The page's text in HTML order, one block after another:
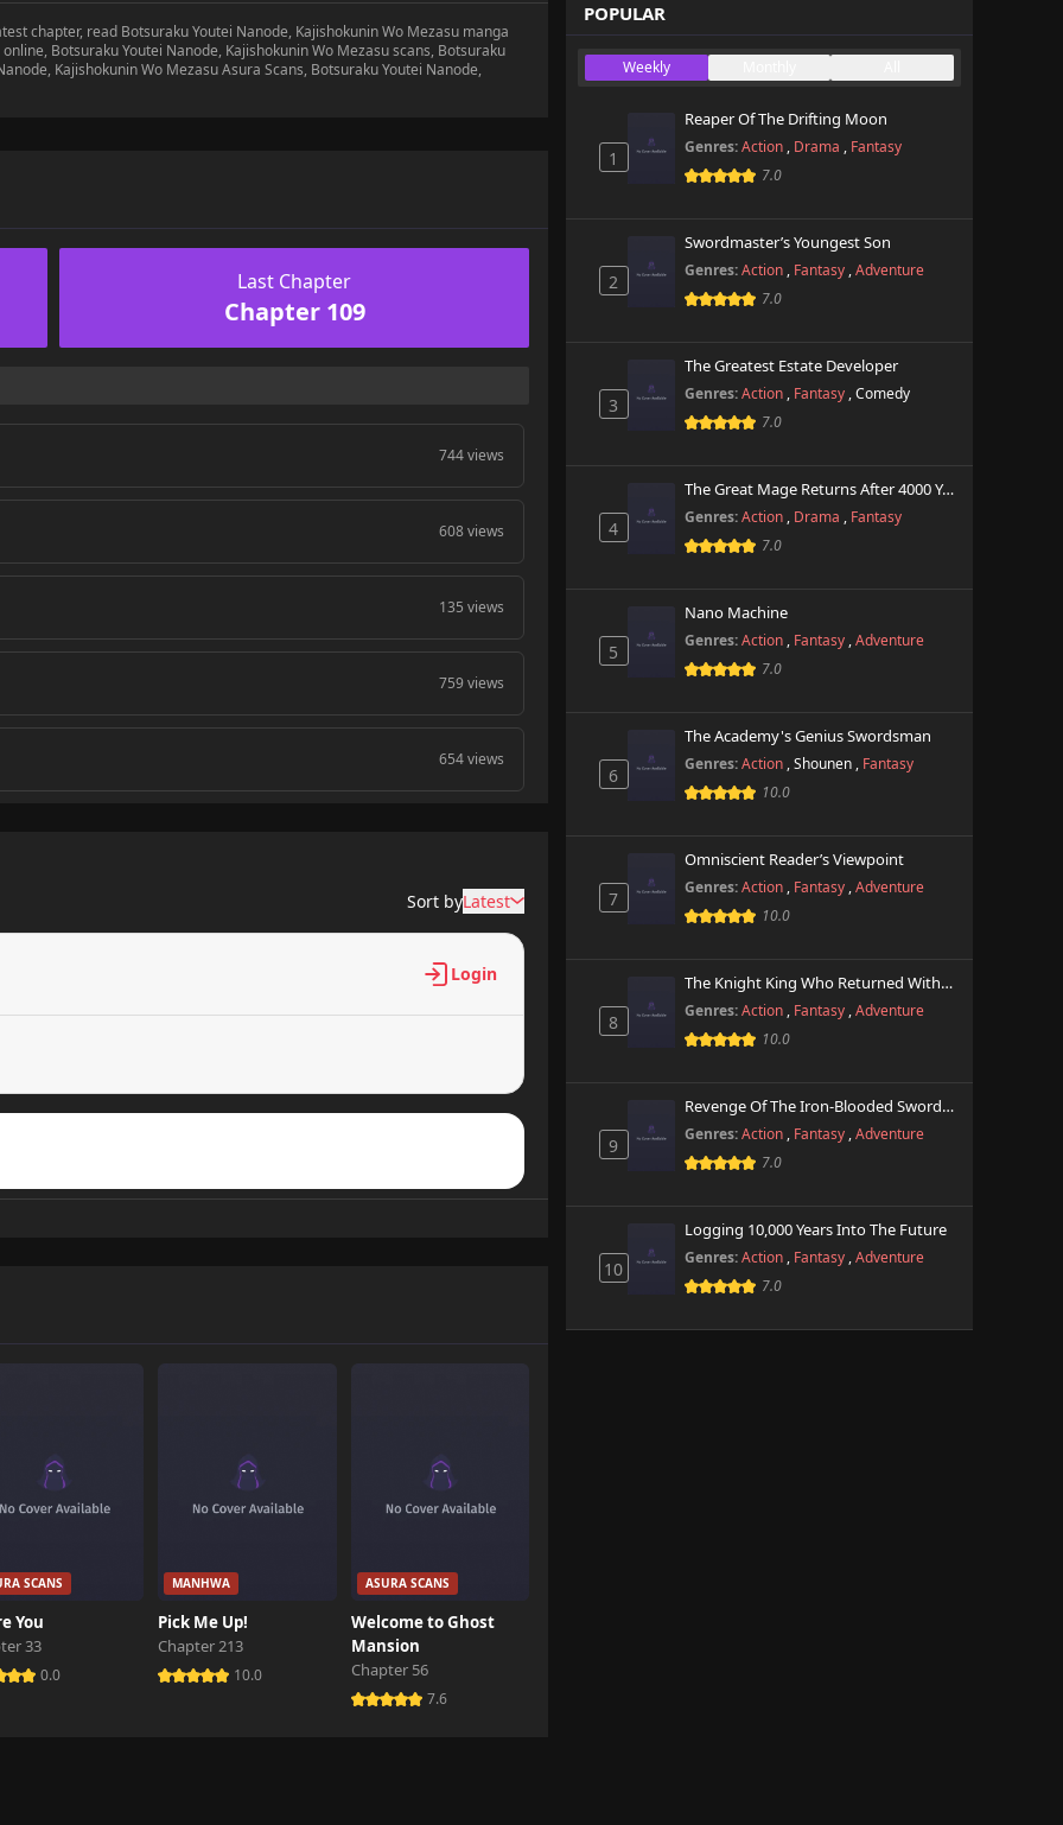
chapter, read Botsuraku Youtei Nanode, Kajishokunin Wo Mezasu manga
Botsuraku Youtei Nanode, Kajishokunin Wo Mezasu scans, Botsuraku
Kajishokunin Wo Mezasu Asura Scans, Botsuraku Youtei Nanode,
Last Chapter
Chapter 109
744 views
608 views
135 views
759 views
654 views
206 views
304 views
388 views
101 views
Sort byLatest
Login
SCANS
You
33
0.0
MANHWA
Pick Me Up!
Chapter 213
10.0
ASURA SCANS
Welcome to Ghost
Mansion
Chapter 56
7.6
POPULAR
Weekly
1
Reaper Of The Drifting Moon
Genres: Action , Drama , Fantasy
7.0
2
Swordmaster’s Youngest Son
Genres: Action , Fantasy ,Adventure
7.0
3
The Greatest Estate Developer
Genres: Action , Fantasy ,Comedy
7.0
4
The Great Mage Returns After 4000 Years
Genres: Action , Drama , Fantasy
7.0
5
Nano Machine
Genres: Action , Fantasy ,Adventure
7.0
6
The Academy's Genius Swordsman
Genres: Action ,Shounen , Fantasy
10.0
7
Omniscient Reader’s Viewpoint
Genres: Action , Fantasy ,Adventure
10.0
8
The Knight King Who Returned With A God
Genres: Action , Fantasy ,Adventure
10.0
9
Revenge Of The Iron-Blooded Sword Hound
Genres: Action , Fantasy ,Adventure
7.0
10
Logging 10,000 Years Into The Future
Genres: Action , Fantasy ,Adventure
7.0